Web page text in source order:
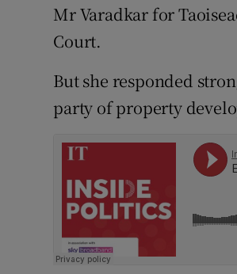
Mr Varadkar for
Court.
But she responded
party of property